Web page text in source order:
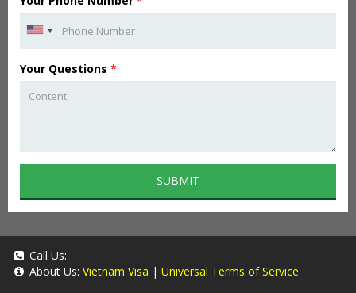
Your Questions *
SUBMIT
Call Us:
About Us: Vietnam Visa | Universal Terms of Service